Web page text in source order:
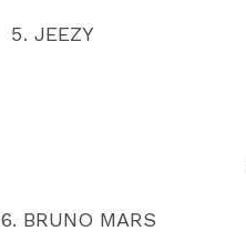
JEEZY
6. BRUNO MARS